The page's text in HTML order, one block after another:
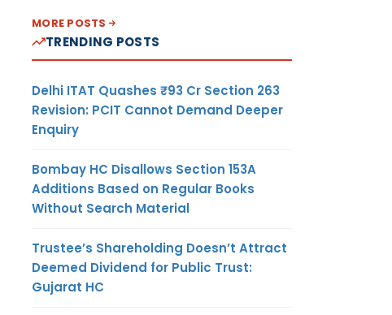
MORE POSTS
TRENDING POSTS
Delhi ITAT Quashes ₹93 Cr Section 263
Revision: PCIT Cannot Demand Deeper
Enquiry
Bombay HC Disallows Section 153A
Additions Based on Regular Books
Without Search Material
Trustee’s Shareholding Doesn’t Attract
Deemed Dividend for Public Trust:
Gujarat HC